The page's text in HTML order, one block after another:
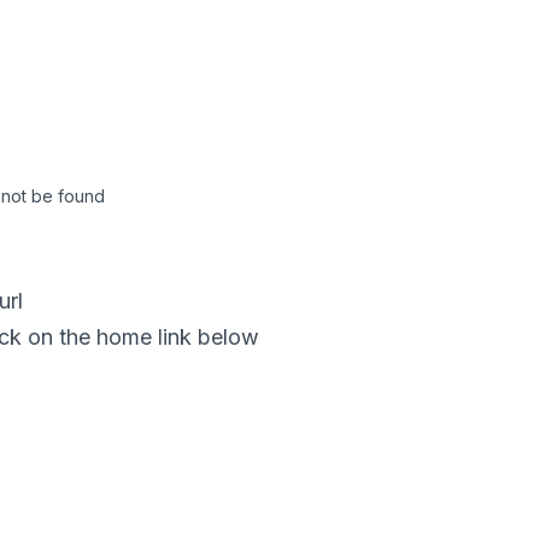
be found
on the home link below